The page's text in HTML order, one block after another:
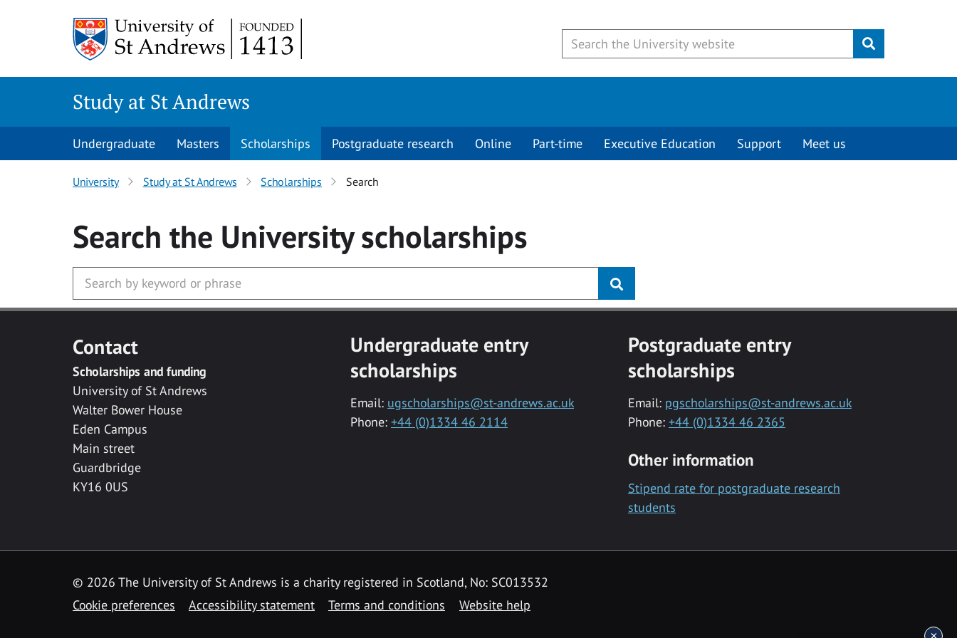
Submit
Study at St Andrews
Undergraduate Masters Scholarships Postgraduate research Online Part-time Executive Education Support Meet us
University Study at St Andrews Scholarships Search
Search the Universityscholarships
Contact
Scholarships and funding
University of St Andrews
Walter Bower House
Eden Campus
Main street
Guardbridge
KY16 0US
Undergraduate entry
scholarships
Email: ugscholarships@st-andrews.ac.uk
Phone: +44 (0)1334 46 2114
Postgraduate entry
scholarships
Email: pgscholarships@st-andrews.ac.uk
Phone: +44 (0)1334 46 2365
Other information
Stipend rate for postgraduate research
students
© 2026 The University of St Andrews is a charity registered in Scotland, No: SC013532
Cookie preferences
Accessibility statement Terms and conditions Website help